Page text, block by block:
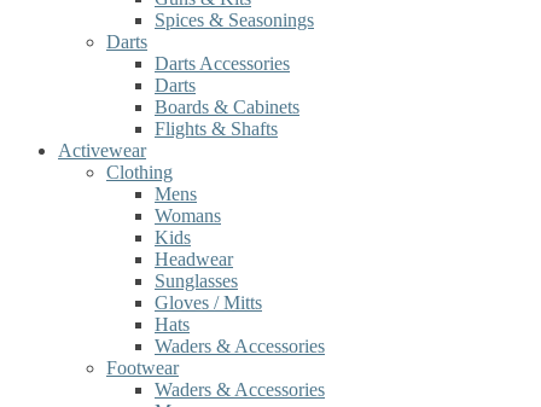
Spices & Seasonings
Darts
Darts Accessories
Darts
Boards & Cabinets
Flights & Shafts
Activewear
Clothing
Mens
Womans
Kids
Headwear
Sunglasses
Gloves / Mitts
Hats
Waders & Accessories
Footwear
Waders & Accessories